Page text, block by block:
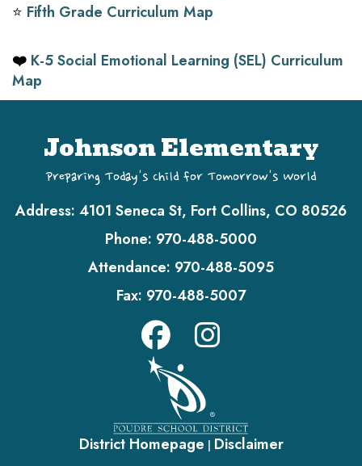
⭐️ Fifth Grade Curriculum Map
❤️ K-5 Social Emotional Learning (SEL) Curriculum
Map
Johnson Elementary
Preparing Today's Child for Tomorrow's World
Address: 4101 Seneca St, Fort Collins, CO 80526
Phone: 970-488-5000
Attendance: 970-488-5095
Fax: 970-488-5007
District Homepage | Disclaimer